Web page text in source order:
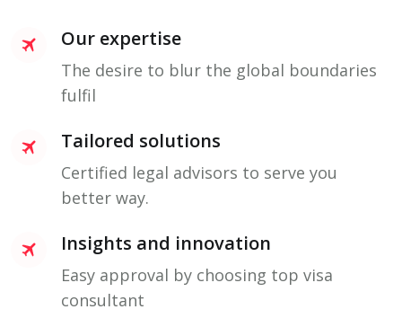
Our expertise
The desire to blur the global boundaries
fulfil
Tailored solutions
Certified legal advisors to serve you
better way.
Insights and innovation
Easy approval by choosing top visa
consultant